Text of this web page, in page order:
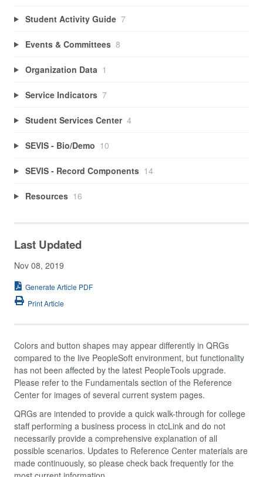
Student Activity Guide 7
Events & Committees 8
Organization Data 1
Service Indicators 7
Student Services Center 4
SEVIS - Bio/Demo 10
SEVIS - Record Components 14
Resources 16
Last Updated
Nov 08, 2019
Generate Article PDF
Print Article
Colors and button shapes may appear differently in QRGs
compared to the live PeopleSoft environment, but functionality
has not been affected by the latest PeopleTools upgrade.
Please refer to the Fundamentals section of the Reference
Center for images of several current system pages.
QRGs are intended to provide a quick walk-through for college
staff performing a business process in ctcLink and do not
necessarily provide a comprehensive explanation of all
possible scenarios. Updates to Reference Center materials are
made continuously, so please check back frequently for the